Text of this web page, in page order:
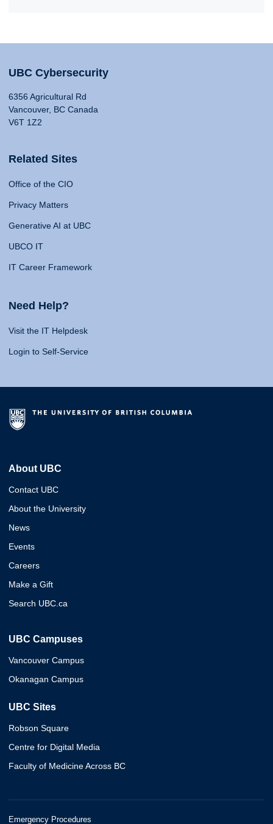
UBC Cybersecurity
6356 Agricultural Rd
Vancouver, BC Canada
V6T 1Z2
Related Sites
Office of the CIO
Privacy Matters
Generative AI at UBC
UBCO IT
IT Career Framework
Need Help?
Visit the IT Helpdesk
Login to Self-Service
About UBC
Contact UBC
About the University
News
Events
Careers
Make a Gift
Search UBC.ca
UBC Campuses
Vancouver Campus
Okanagan Campus
UBC Sites
Robson Square
Centre for Digital Media
Faculty of Medicine Across BC
Emergency Procedures